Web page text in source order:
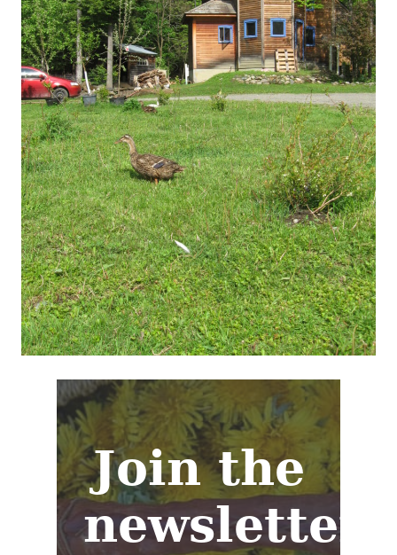
Join the
newsletter